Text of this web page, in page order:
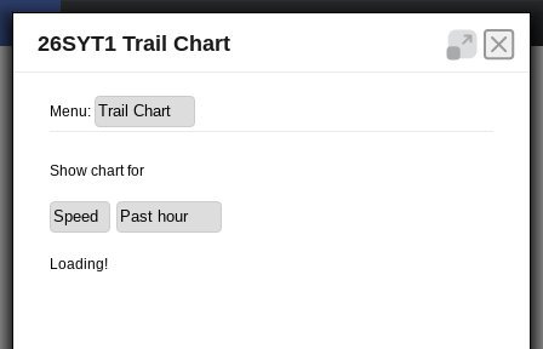
26SYT1 Trail Chart
Menu:
Show chart for
Loading!